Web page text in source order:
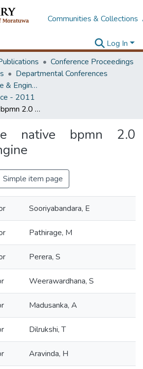
Communities & Collections
Log In
Conference Proceedings
Departmental Conferences
Computer Science & Engineering Society Conference
- 2011
Levi – the native bpmn 2.0 execution engine
native bpmn 2.0
Simple item page
Sooriyabandara, E
Pathirage, M
Perera, S
Weerawardhana, S
Madusanka, A
Dilrukshi, T
Aravinda, H